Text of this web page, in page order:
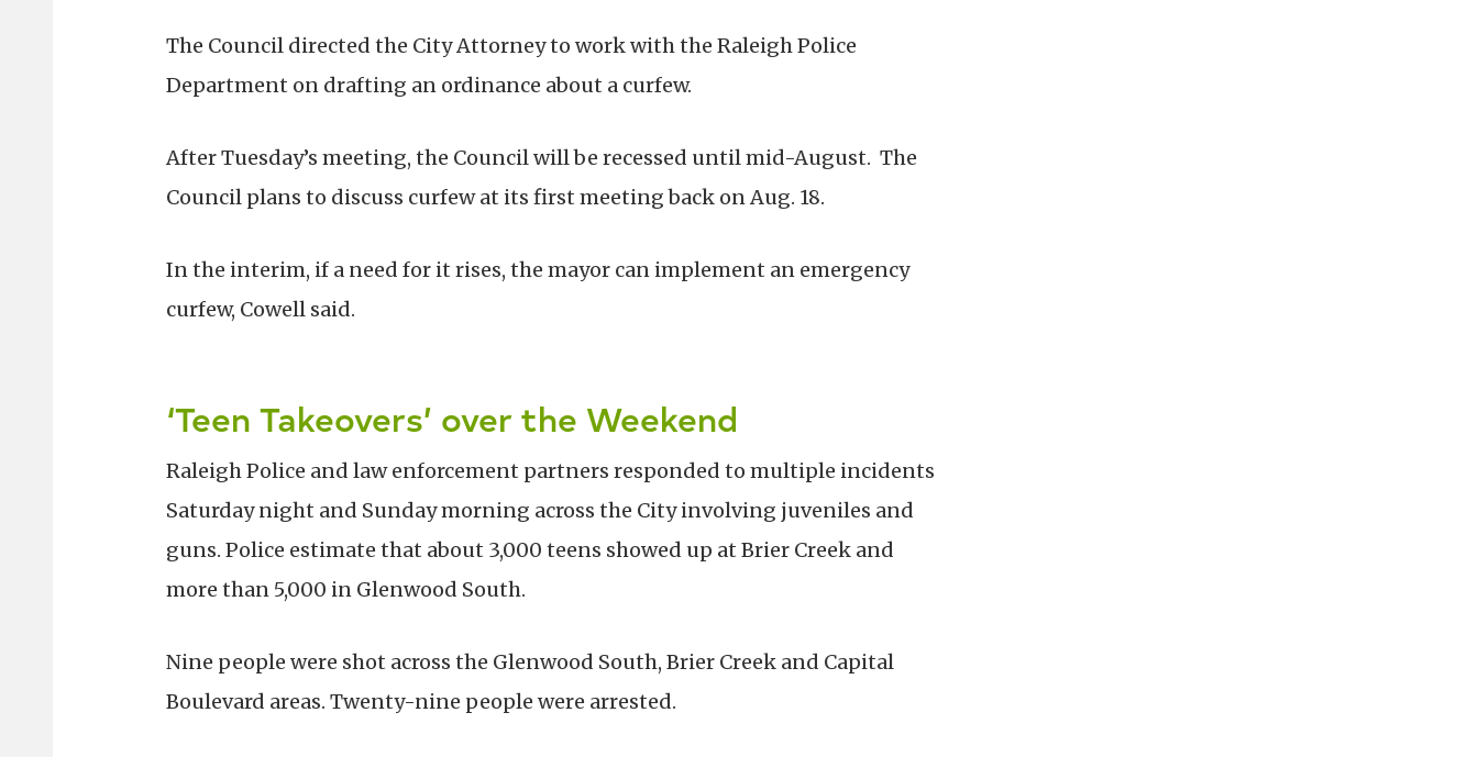
The Council directed the City Attorney to work with the Raleigh Police
Department on drafting an ordinance about a curfew.
After Tuesday’s meeting, the Council will be recessed until mid-August. The
Council plans to discuss curfew at its first meeting back on Aug. 18.
In the interim, if a need for it rises, the mayor can implement an emergency
curfew, Cowell said.
‘Teen Takeovers’ over the Weekend
Raleigh Police and law enforcement partners responded to multiple incidents
Saturday night and Sunday morning across the City involving juveniles and
guns. Police estimate that about 3,000 teens showed up at Brier Creek and
more than 5,000 in Glenwood South.
Nine people were shot across the Glenwood South, Brier Creek and Capital
Boulevard areas. Twenty-nine people were arrested.